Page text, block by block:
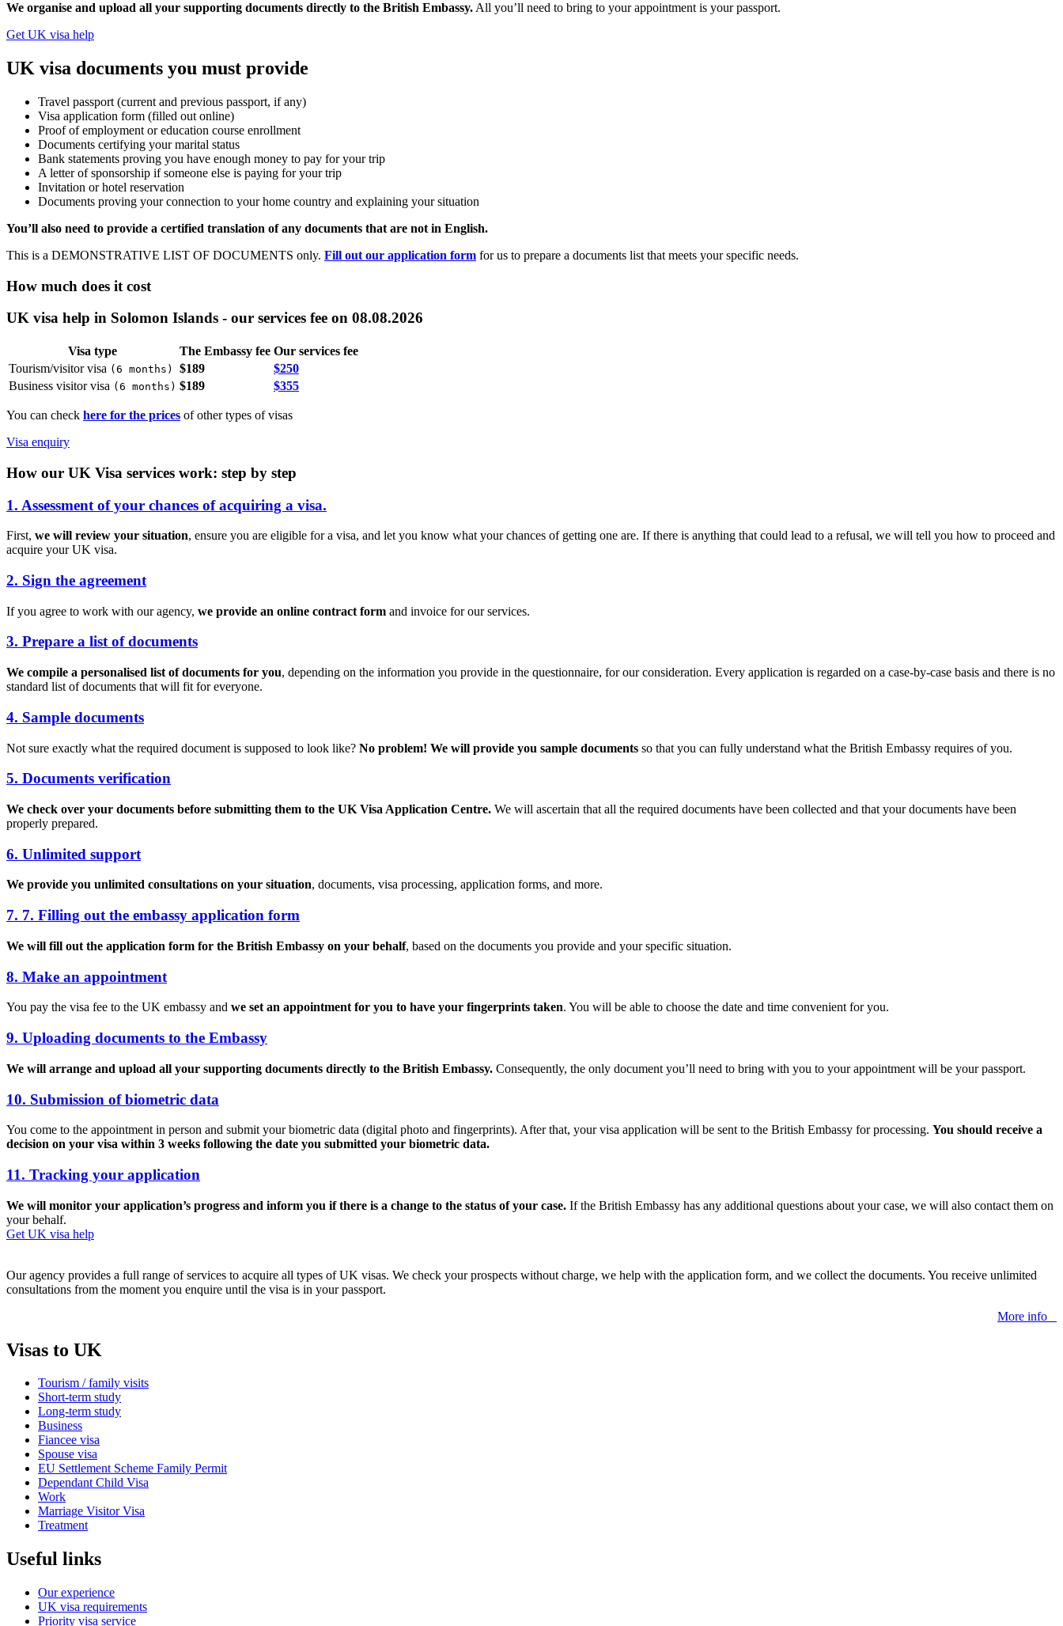
We organise and upload all your supporting documents directly to the British Embassy. All you’ll need to bring to your appointment is your passport.
Get UK visa help
UK visa documents you must provide
Travel passport (current and previous passport, if any)
Visa application form (filled out online)
Proof of employment or education course enrollment
Documents certifying your marital status
Bank statements proving you have enough money to pay for your trip
A letter of sponsorship if someone else is paying for your trip
Invitation or hotel reservation
Documents proving your connection to your home country and explaining your situation
You’ll also need to provide a certified translation of any documents that are not in English.
This is a DEMONSTRATIVE LIST OF DOCUMENTS only. Fill out our application form for us to prepare a documents list that meets your specific needs.
How much does it cost
UK visa help in Solomon Islands - our services fee on 08.08.2026
Visa type The Embassy fee Our services fee
Tourism/visitor visa ( 6 months ) $189
$250
Business visitor visa ( 6 months ) $189 $355
You can check here for the prices of other types of visas
Visa enquiry
How our UK Visa services work: step by step
1. Assessment of your chances of acquiring a visa.
First, we will review your situation, ensure you are eligible for a visa, and let you know what your chances of getting one are. If there is anything that could lead to a refusal, we will tell you how to proceed and
acquire your UK visa.
2. Sign the agreement
If you agree to work with our agency, we provide an online contract form and invoice for our services.
3. Prepare a list of documents
We compile a personalised list of documents for you, depending on the information you provide in the questionnaire, for our consideration. Every application is regarded on a case-by-case basis and there is no
standard list of documents that will fit for everyone.
4. Sample documents
Not sure exactly what the required document is supposed to look like? No problem! We will provide you sample documents so that you can fully understand what the British Embassy requires of you.
5. Documents verification
We check over your documents before submitting them to the UK Visa Application Centre. We will ascertain that all the required documents have been collected and that your documents have been
properly prepared.
6. Unlimited support
We provide you unlimited consultations on your situation, documents, visa processing, application forms, and more.
7. 7. Filling out the embassy application form
We will fill out the application form for the British Embassy on your behalf, based on the documents you provide and your specific situation.
8. Make an appointment
You pay the visa fee to the UK embassy and we set an appointment for you to have your fingerprints taken. You will be able to choose the date and time convenient for you.
9. Uploading documents to the Embassy
We will arrange and upload all your supporting documents directly to the British Embassy. Consequently, the only document you’ll need to bring with you to your appointment will be your passport.
10. Submission of biometric data
You come to the appointment in person and submit your biometric data (digital photo and fingerprints). After that, your visa application will be sent to the British Embassy for processing. You should receive a
decision on your visa within 3 weeks following the date you submitted your biometric data.
11. Tracking your application
We will monitor your application’s progress and inform you if there is a change to the status of your case. If the British Embassy has any additional questions about your case, we will also contact them on
your behalf.
Get UK visa help
Our agency provides a full range of services to acquire all types of UK visas. We check your prospects without charge, we help with the application form, and we collect the documents. You receive unlimited
consultations from the moment you enquire until the visa is in your passport.
More info
Visas to UK
Tourism / family visits
Short-term study
Long-term study
Business
Fiancee visa
Spouse visa
EU Settlement Scheme Family Permit
Dependant Child Visa
Work
Marriage Visitor Visa
Treatment
Useful links
Our experience
UK visa requirements
Priority visa service